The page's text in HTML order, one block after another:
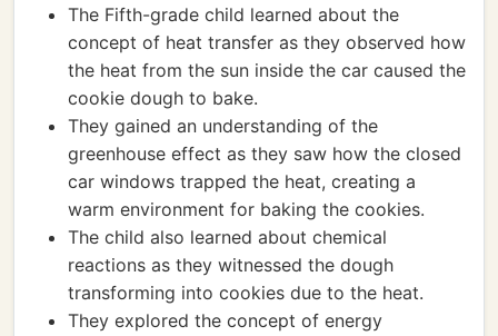
The Fifth-grade child learned about the
concept of heat transfer as they observed how
the heat from the sun inside the car caused the
cookie dough to bake.
They gained an understanding of the
greenhouse effect as they saw how the closed
car windows trapped the heat, creating a
warm environment for baking the cookies.
The child also learned about chemical
reactions as they witnessed the dough
transforming into cookies due to the heat.
They explored the concept of energy